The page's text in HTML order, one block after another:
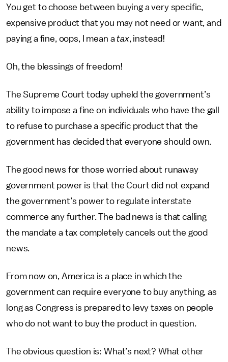
You get to choose between buying a very specific,
expensive product that you may not need or want, and
paying a fine, oops, I mean atax, instead!
Oh, the blessings of freedom!
The Supreme Court today upheld the government’s
ability to impose a fine on individuals who have the gall
to refuse to purchase a specific product that the
government has decided that everyone should own.
The good news for those worried about runaway
government power is that the Court did not expand
the government’s power to regulate interstate
commerce any further. The bad news is that calling
the mandate a tax completely cancels out the good
news.
From now on, America is a place in which the
government can require everyone to buy anything, as
long as Congress is prepared to levy taxes on people
who do not want to buy the product in question.
The obvious question is: What’s next? What other